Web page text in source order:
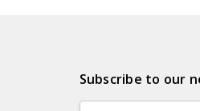
Subscribe to our